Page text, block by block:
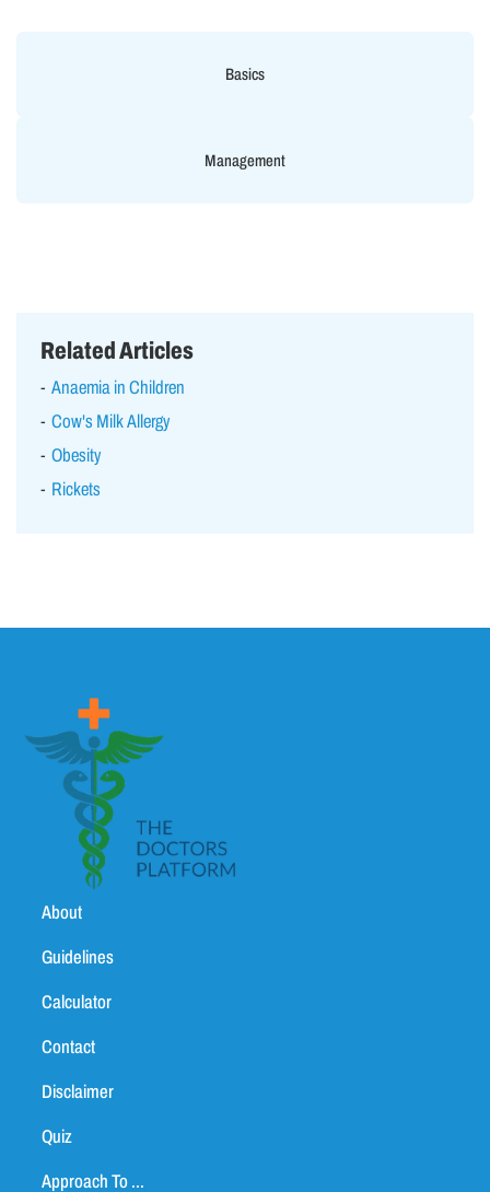
Basics
Management
Related Articles
Anaemia in Children
Cow's Milk Allergy
Obesity
Rickets
About
Guidelines
Calculator
Contact
Disclaimer
Quiz
Approach To ...